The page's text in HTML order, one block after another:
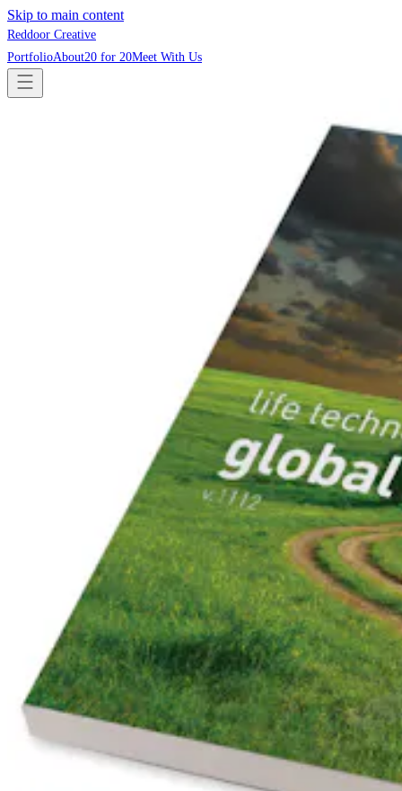
Skip to main content
Reddoor Creative
PortfolioAbout20 for 20Meet With Us